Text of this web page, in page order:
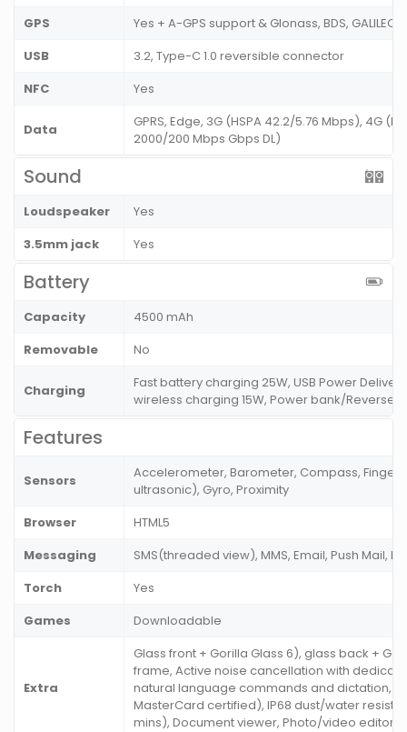
GPS
Yes + A-GPS support & Glonass, BDS, GALILEO
USB
3.2, Type-C 1.0 reversible connector
NFC
Yes
Data
GPRS, Edge, 3G (HSPA 42.2/5.76 Mbps), 4G
2000/200 Mbps Gbps DL)
Sound
Loudspeaker
Yes
3.5mm jack
Yes
Battery
Capacity
4500 mAh
Removable
No
Charging
Fast battery charging 25W, USB Power
wireless charging 15W, Power bank/Reverse
Features
Sensors
Accelerometer, Barometer, Compass,
ultrasonic), Gyro, Proximity
Browser
HTML5
Messaging
SMS(threaded view), MMS, Email, Push Mail,
Torch
Yes
Games
Downloadable
Extra
Glass front + Gorilla Glass 6), glass back +
frame, Active noise cancellation with
natural language commands and dictation,
MasterCard certified), IP68 dust/water
mins), Document viewer, Photo/video editor